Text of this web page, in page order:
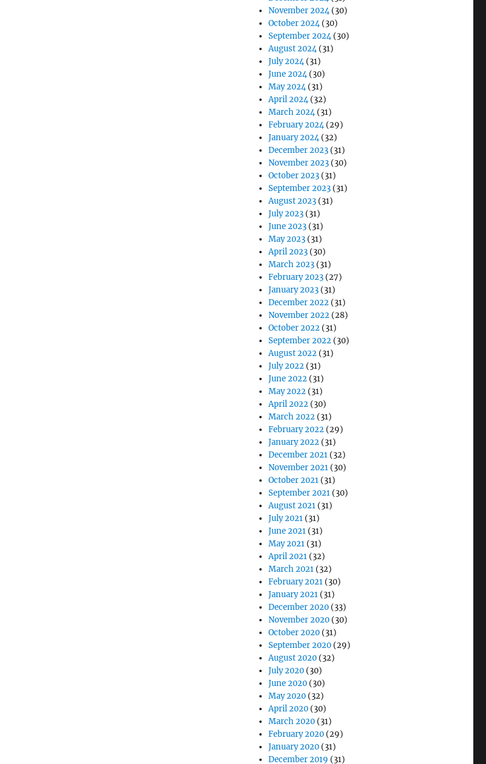
November 2024(30)
October 2024(30)
September 2024(30)
August 2024(31)
July 2024(31)
June 2024(30)
May 2024(31)
April 2024(32)
March 2024(31)
February 2024(29)
January 2024(32)
December 2023 (31)
November 2023 (30)
October 2023 (31)
September 2023 (31)
August 2023 (31)
July 2023 (31)
June 2023 (31)
May 2023 (31)
April 2023 (30)
March 2023 (31)
February 2023 (27)
January 2023 (31)
December 2022 (31)
November 2022 (28)
October 2022 (31)
September 2022 (30)
August 2022 (31)
July 2022 (31)
June 2022 (31)
May 2022 (31)
April 2022 (30)
March 2022 (31)
February 2022 (29)
January 2022 (31)
December 2021 (32)
November 2021 (30)
October 2021 (31)
September 2021 (30)
August 2021 (31)
July 2021 (31)
June 2021 (31)
May 2021 (31)
April 2021 (32)
March 2021 (32)
February 2021 (30)
January 2021 (31)
December 2020 (33)
November 2020 (30)
October 2020 (31)
September 2020 (29)
August 2020 (32)
July 2020 (30)
June 2020 (30)
May 2020 (32)
April 2020 (30)
March 2020 (31)
February 2020 (29)
January 2020 (31)
December 2019 (31)